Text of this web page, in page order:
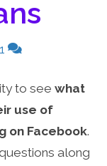
to see what
use of
on Facebook.
along